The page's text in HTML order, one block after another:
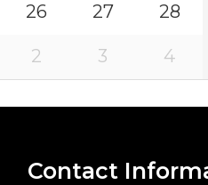
26 27 28
2 3 4
Contact